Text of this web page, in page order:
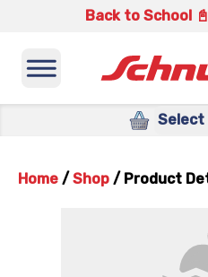
Back to School
Select
Home / Shop / Product